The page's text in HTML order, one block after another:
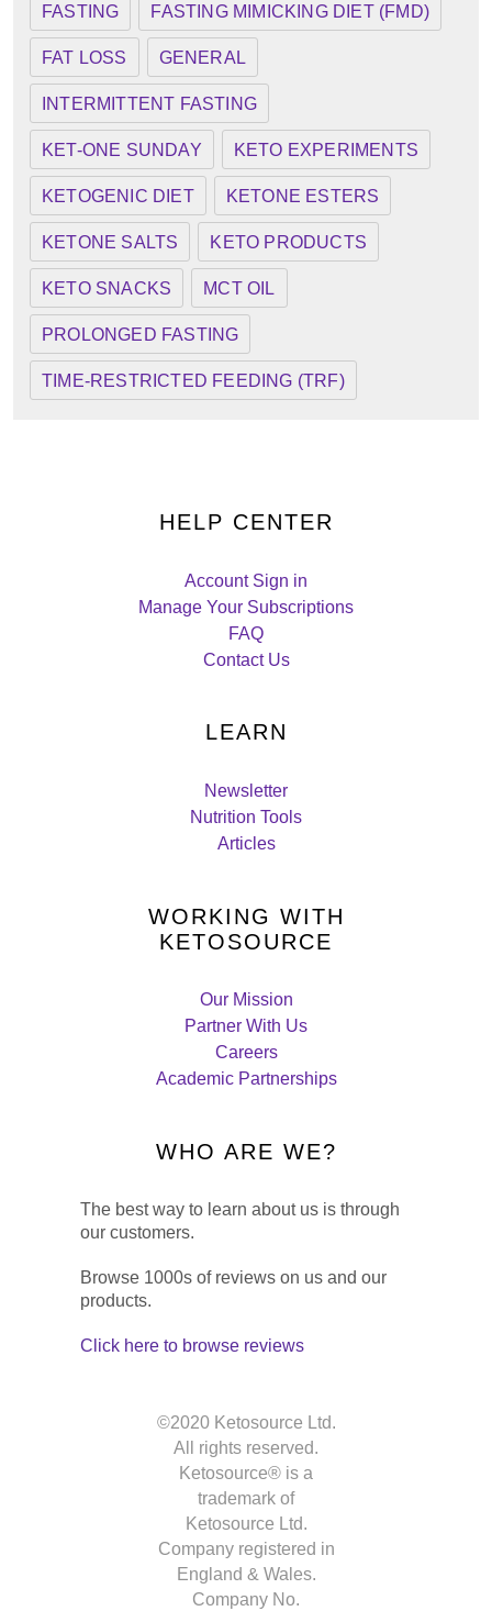
FASTING FASTING MIMICKING DIET (FMD)
FAT LOSS GENERAL
INTERMITTENT FASTING
KET-ONE SUNDAY KETO EXPERIMENTS
KETOGENIC DIET KETONE ESTERS
KETONE SALTS KETO PRODUCTS
KETO SNACKS MCT OIL
PROLONGED FASTING
TIME-RESTRICTED FEEDING (TRF)
HELP CENTER
Account Sign in
Manage Your Subscriptions
FAQ
Contact Us
LEARN
Newsletter
Nutrition Tools
Articles
WORKING WITH
KETOSOURCE
Our Mission
Partner With Us
Careers
Academic Partnerships
WHO ARE WE?
The best way to learn about us is through
our customers.
Browse 1000s of reviews on us and our
products.
Click here to browse reviews
©2020 Ketosource Ltd.
All rights reserved.
Ketosource® is a
trademark of
Ketosource Ltd.
Company registered in
England & Wales.
Company No.